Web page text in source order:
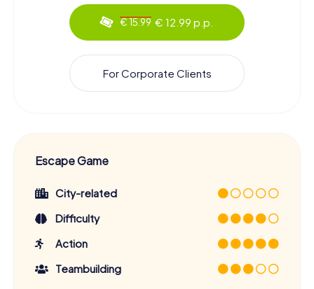
€ 15.99 € 12.99 p.p.
For Corporate Clients
Escape Game
City-related
Difficulty
Action
Teambuilding